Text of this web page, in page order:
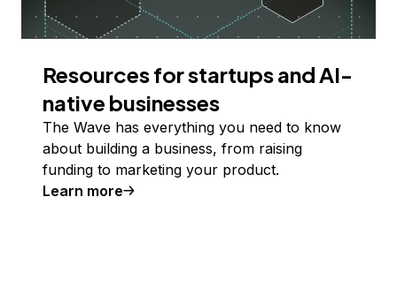
Resources for startups and AI-
native businesses
The Wave has everything you need to know
about building a business, from raising
funding to marketing your product.
Learn more